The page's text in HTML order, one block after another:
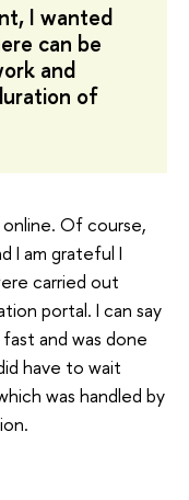
I wanted
can be
and
of
Of course,
I am grateful I
carried out
portal. I can say
and was done
have to wait
was handled by